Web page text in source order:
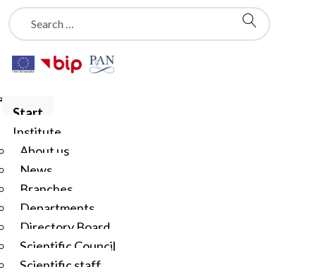
Szukaj
Start
Institute
About us
News
Branches
Departments
Directory Board
Scientific Council
Scientific staff